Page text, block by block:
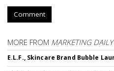
Comment
MORE FROM MARKETING DAILY
E.L.F., Skincare Brand Bubble